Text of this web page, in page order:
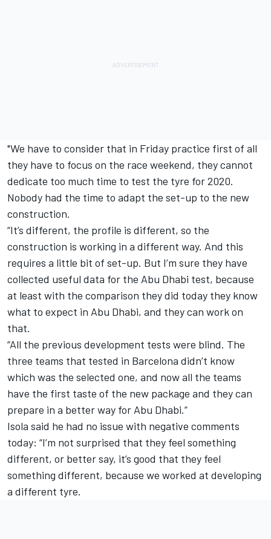
"We have to consider that in Friday practice first of all
they have to focus on the race weekend, they cannot
dedicate too much time to test the tyre for 2020.
Nobody had the time to adapt the set-up to the new
construction.
“It’s different, the profile is different, so the
construction is working in a different way. And this
requires a little bit of set-up. But I’m sure they have
collected useful data for the Abu Dhabi test, because
at least with the comparison they did today they know
what to expect in Abu Dhabi, and they can work on
that.
“All the previous development tests were blind. The
three teams that tested in Barcelona didn’t know
which was the selected one, and now all the teams
have the first taste of the new package and they can
prepare in a better way for Abu Dhabi.”
Isola said he had no issue with negative comments
today: “I’m not surprised that they feel something
different, or better say, it’s good that they feel
something different, because we worked at developing
a different tyre.